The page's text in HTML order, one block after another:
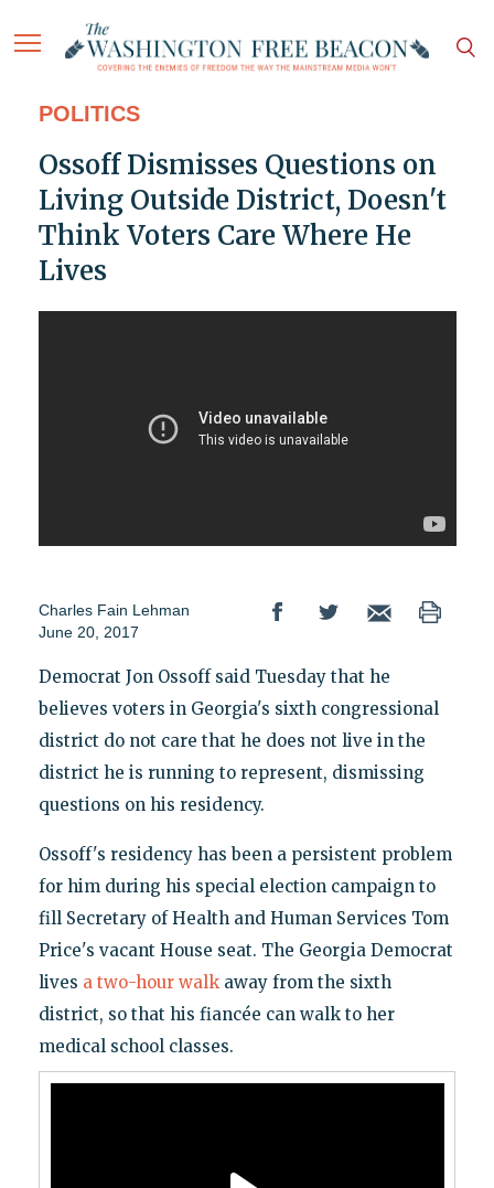
POLITICS
Ossoff Dismisses Questions on
Living Outside District, Doesn't
Think Voters Care Where He
Lives
Charles Fain Lehman
June 20, 2017
Democrat Jon Ossoff said Tuesday that he
believes voters in Georgia's sixth congressional
district do not care that he does not live in the
district he is running to represent, dismissing
questions on his residency.
Ossoff's residency has been a persistent problem
for him during his special election campaign to
fill Secretary of Health and Human Services Tom
Price's vacant House seat. The Georgia Democrat
lives a two-hour walkaway from the sixth
district, so that his fiancée can walk to her
medical school classes.